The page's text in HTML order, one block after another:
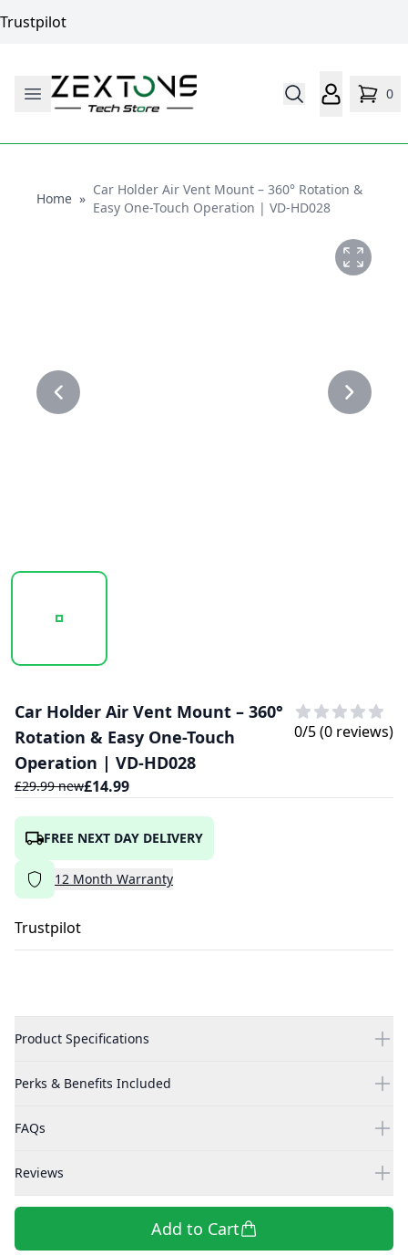
Trustpilot
0
HomeHome
»
Car Holder Air Vent Mount – 360° Rotation &
Easy One-Touch Operation | VD-HD028
20250130_125830_VD-HD028.PNG
Car Holder Air Vent Mount – 360°
Rotation & Easy One-Touch
Operation | VD-HD028
£29.99new£14.99
0/5 (0 reviews)
FREE NEXT DAY DELIVERY
12 Month Warranty
Trustpilot
Product Specifications
Perks & Benefits Included
FAQs
Reviews
Add to Cart